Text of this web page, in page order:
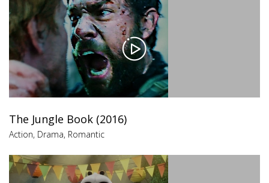
The Jungle Book (2016)
Action, Drama, Romantic